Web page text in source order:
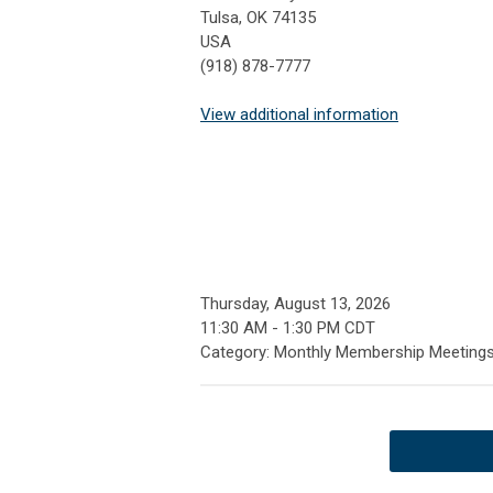
Tulsa, OK 74135
USA
(918) 878-7777
View additional information
Thursday, August 13, 2026
11:30 AM - 1:30 PM CDT
Category: Monthly Membership Meetings